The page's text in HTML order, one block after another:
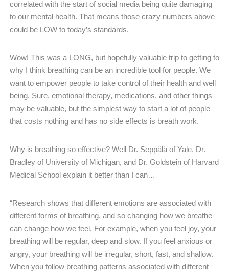
correlated with the start of social media being quite damaging
to our mental health. That means those crazy numbers above
could be LOW to today’s standards.
Wow! This was a LONG, but hopefully valuable trip to getting to
why I think breathing can be an incredible tool for people. We
want to empower people to take control of their health and well
being. Sure, emotional therapy, medications, and other things
may be valuable, but the simplest way to start a lot of people
that costs nothing and has no side effects is breath work.
Why is breathing so effective? Well Dr. Seppälä of Yale, Dr.
Bradley of University of Michigan, and Dr. Goldstein of Harvard
Medical School explain it better than I can…
“Research shows that different emotions are associated with
different forms of breathing, and so changing how we breathe
can change how we feel. For example, when you feel joy, your
breathing will be regular, deep and slow. If you feel anxious or
angry, your breathing will be irregular, short, fast, and shallow.
When you follow breathing patterns associated with different